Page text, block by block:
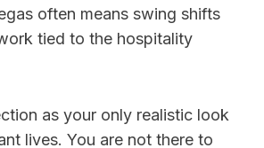
often means swing shifts
tied to the hospitality
as your only realistic look
lives. You are not there to